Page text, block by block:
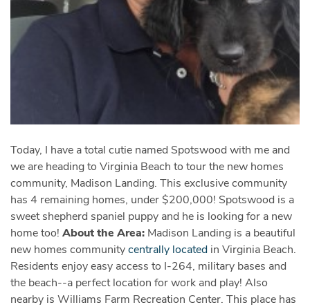
Today, I have a total cutie named Spotswood with me and
we are heading to Virginia Beach to tour the new homes
community, Madison Landing. This exclusive community
has 4 remaining homes, under $200,000! Spotswood is a
sweet shepherd spaniel puppy and he is looking for a new
home too! About the Area: Madison Landing is a beautiful
‪new homes communitycentrally located in Virginia Beach.
Residents enjoy easy access to I-264, military bases and
the beach--a perfect location for work and play! Also
nearby is Williams Farm Recreation Center. This place has